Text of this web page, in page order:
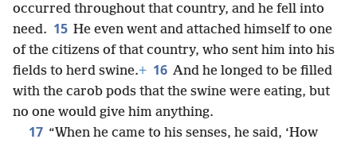
occurred throughout that country, and he fell into
need. 15 He even went and attached himself to one
of the citizens of that country, who sent him into his
fields to herd swine.+ 16 And he longed to be filled
with the carob pods that the swine were eating, but
no one would give him anything.
17 “When he came to his senses, he said, ‘How